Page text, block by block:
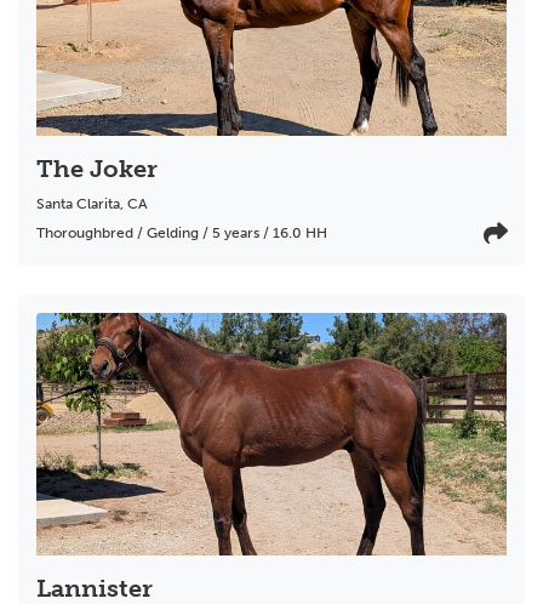
The Joker
Santa Clarita, CA
Thoroughbred / Gelding / 5 years / 16.0 HH
Lannister